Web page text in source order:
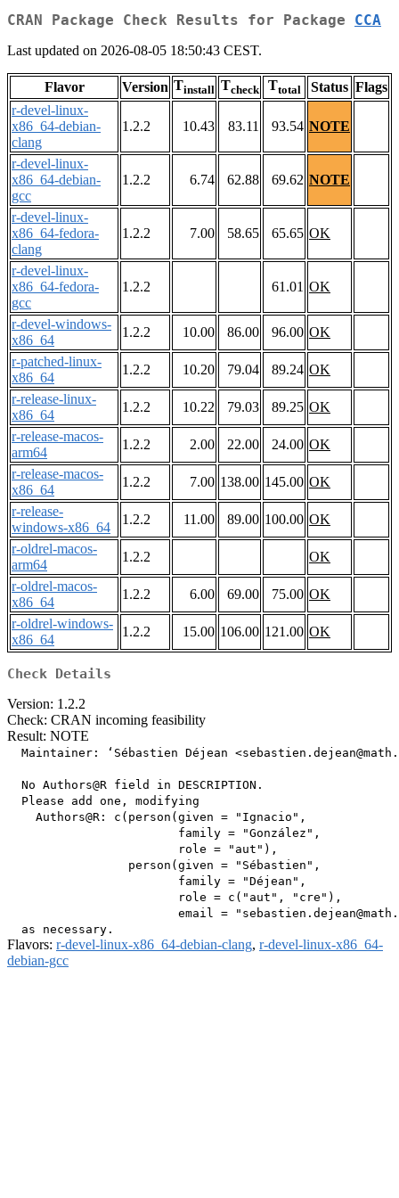
CRAN Package Check Results for Package CCA
Last updated on 2026-08-05 18:50:43 CEST.
Flavor Version Tinstall Tcheck Ttotal Status Flags
r-devel-linux-
x86_64-debian-
clang
1.2.2 10.43 83.11 93.54 NOTE
r-devel-linux-
x86_64-debian-
gcc
1.2.2 6.74 62.88 69.62 NOTE
r-devel-linux-
x86_64-fedora-
clang
1.2.2 7.00 58.65 65.65 OK
r-devel-linux-
x86_64-fedora-
gcc
1.2.2 61.01 OK
r-devel-windows-
x86_64
1.2.2 10.00 86.00 96.00 OK
r-patched-linux-
x86_64
1.2.2 10.20 79.04 89.24 OK
r-release-linux-
x86_64
1.2.2 10.22 79.03 89.25 OK
r-release-macos-
arm64
1.2.2 2.00 22.00 24.00 OK
r-release-macos-
x86_64
1.2.2 7.00 138.00 145.00 OK
r-release-
windows-x86_64
1.2.2 11.00 89.00 100.00 OK
r-oldrel-macos-
arm64
1.2.2
OK
r-oldrel-macos-
x86_64
1.2.2 6.00 69.00 75.00 OK
r-oldrel-windows-
x86_64
1.2.2 15.00 106.00 121.00 OK
Check Details
Version: 1.2.2
Check: CRAN incoming feasibility
Result: NOTE
Maintainer: ‘Sébastien Déjean
  No Authors@R field in DESCRIPTION.
  Please add one, modifying
    Authors@R: c(person(given = "Ignacio",
                        family = "González",
                        role = "aut"),
                 person(given = "Sébastien",
                        family = "Déjean",
                        role = c("aut", "cre"),
email =
Flavors: r-devel-linux-x86_64-debian-clang, r-devel-linux-x86_64-
debian-gcc